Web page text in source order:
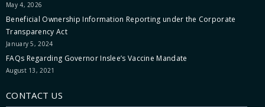
May 4, 2026
Beneficial Ownership Information Reporting under the Corporate
Transparency Act
January 5, 2024
FAQs Regarding Governor Inslee’s Vaccine Mandate
August 13, 2021
CONTACT US